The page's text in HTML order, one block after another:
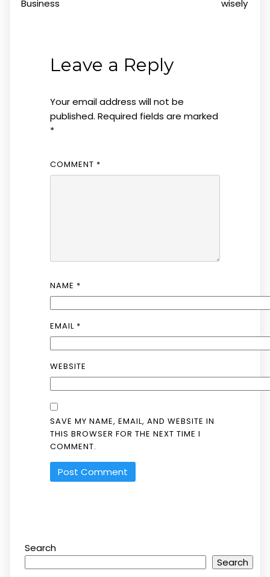
Business wisely
Leave a Reply
Your email address will not be
published. Required fields are marked
*
COMMENT *
NAME *
EMAIL *
WEBSITE
SAVE MY NAME, EMAIL, AND WEBSITE IN
THIS BROWSER FOR THE NEXT TIME I
COMMENT.
Search
Search